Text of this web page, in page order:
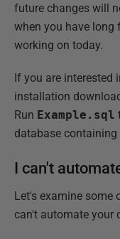
future changes will
when you have long
working on today.
If you are interested
installation
Run Example.sql
database containing
I can't
Let's examine some
can't automate your